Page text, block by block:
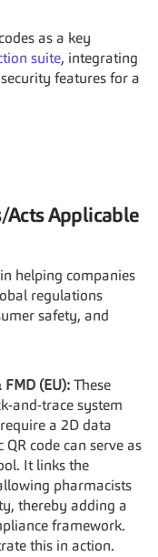
as a key
suite, integrating
features for a
Acts Applicable
helping companies
regulations
safety, and
FMD (EU): These
and-trace system
a 2D data
code can serve as
It links the
pharmacists
thereby adding a
framework.
this in action.